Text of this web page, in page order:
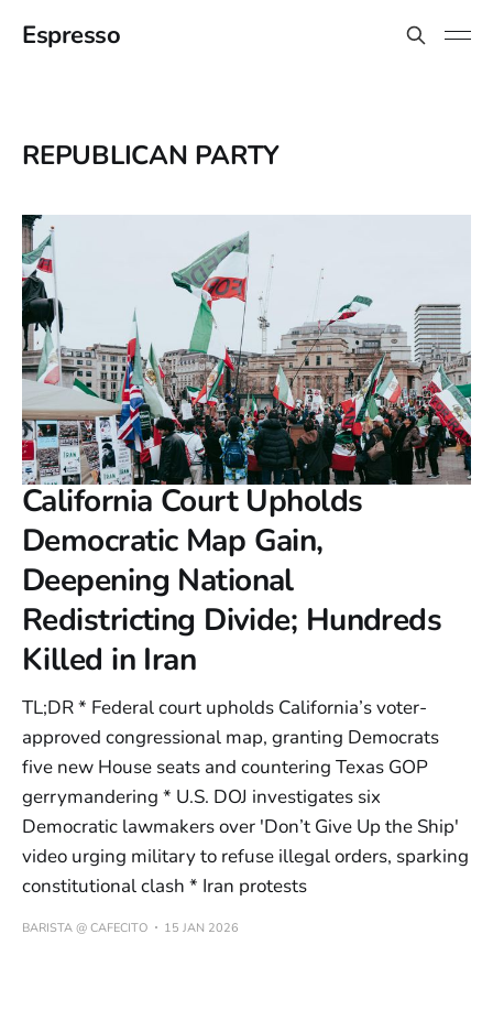
Espresso
REPUBLICAN PARTY
California Court Upholds
Democratic Map Gain,
Deepening National
Redistricting Divide; Hundreds
Killed in Iran
TL;DR * Federal court upholds California’s voter-
approved congressional map, granting Democrats
five new House seats and countering Texas GOP
gerrymandering * U.S. DOJ investigates six
Democratic lawmakers over 'Don’t Give Up the Ship'
video urging military to refuse illegal orders, sparking
constitutional clash * Iran protests
BARISTA @ CAFECITO 15 JAN 2026